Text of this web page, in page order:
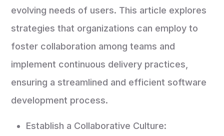
evolving needs of users. This article explores
strategies that organizations can employ to
foster collaboration among teams and
implement continuous delivery practices,
ensuring a streamlined and efficient software
development process.
Establish a Collaborative Culture: